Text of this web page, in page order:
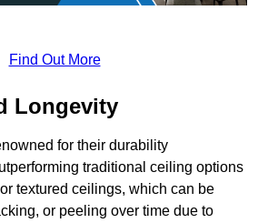
Find Out More
Longevity
for their durability
traditional ceiling options
textured ceilings, which can be
or peeling over time due to